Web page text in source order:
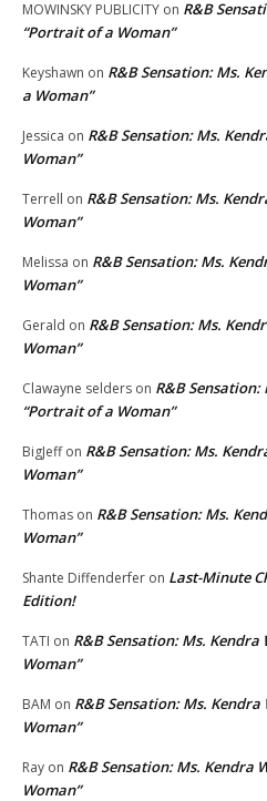
MOWINSKY PUBLICITY on R&B
“Portrait of a Woman”
Keyshawn on R&B Sensation: Ms.
a Woman”
Jessica on R&B Sensation: Ms.
Woman”
Terrell on R&B Sensation: Ms.
Woman”
Melissa on R&B Sensation: Ms.
Woman”
Gerald on R&B Sensation: Ms.
Woman”
Clawayne selders on R&B
“Portrait of a Woman”
BigJeffon R&B Sensation: Ms.
Woman”
Thomas on R&B Sensation: Ms.
Woman”
Shante Diffenderfer on Last-Minute
Edition!
TATI on R&B Sensation: Ms.
Woman”
BAM on R&B Sensation: Ms.
Woman”
Ray on R&B Sensation: Ms. Kendra
Woman”